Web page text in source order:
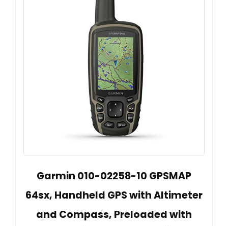
Garmin 010-02258-10 GPSMAP
64sx, Handheld GPS with Altimeter
and Compass, Preloaded with